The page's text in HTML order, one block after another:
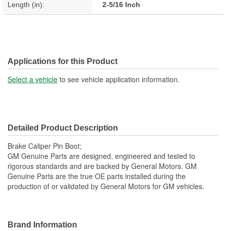
Length (in): 2-5/16 Inch
Applications for this Product
Select a vehicle to see vehicle application information.
Detailed Product Description
Brake Caliper Pin Boot;
GM Genuine Parts are designed, engineered and tested to
rigorous standards and are backed by General Motors. GM
Genuine Parts are the true OE parts installed during the
production of or validated by General Motors for GM vehicles.
Brand Information